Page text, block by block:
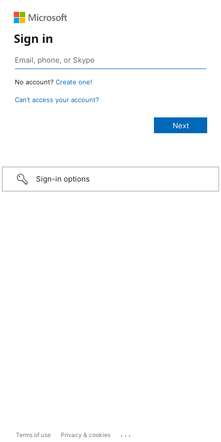
Sign in
No account? Create one!
Can’t access your account?
Sign-in options
Terms of use Privacy & cookies ...